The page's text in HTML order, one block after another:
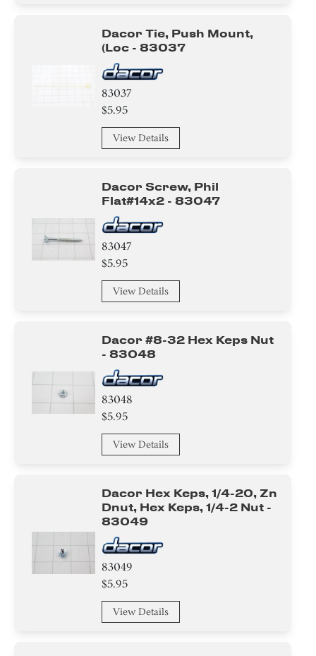
Dacor Tie, Push Mount,
(loc - 83037
83037
$5.95
View Details
Dacor Screw, Phil
Flat#14x2 - 83047
83047
$5.95
View Details
Dacor #8-32 Hex Keps Nut
- 83048
83048
$5.95
View Details
Dacor Hex Keps, 1/4-20, Zn
Dnut, Hex Keps, 1/4-2 Nut -
83049
83049
$5.95
View Details